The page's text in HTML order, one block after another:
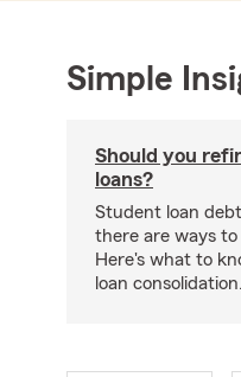
Simple
Should you
loans?
Student loan
there are ways
Here's what to
loan consolidation.